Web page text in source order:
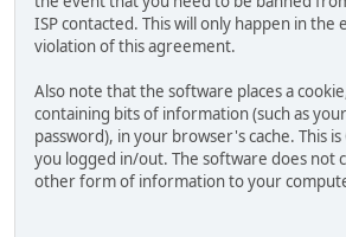
ISP contacted. This will only happen in the
violation of this agreement.
Also note that the software places a
containing bits of information (such as
password), in your browser's cache. This
you logged in/out. The software does not
other form of information to your